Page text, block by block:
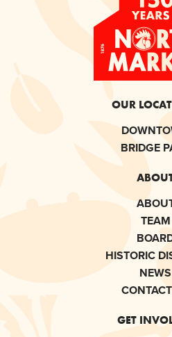
OUR
BRIDGE
TEAM
HISTORIC
NEWS
GET